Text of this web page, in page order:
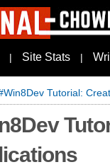
| Site Stats |
Tutorial: